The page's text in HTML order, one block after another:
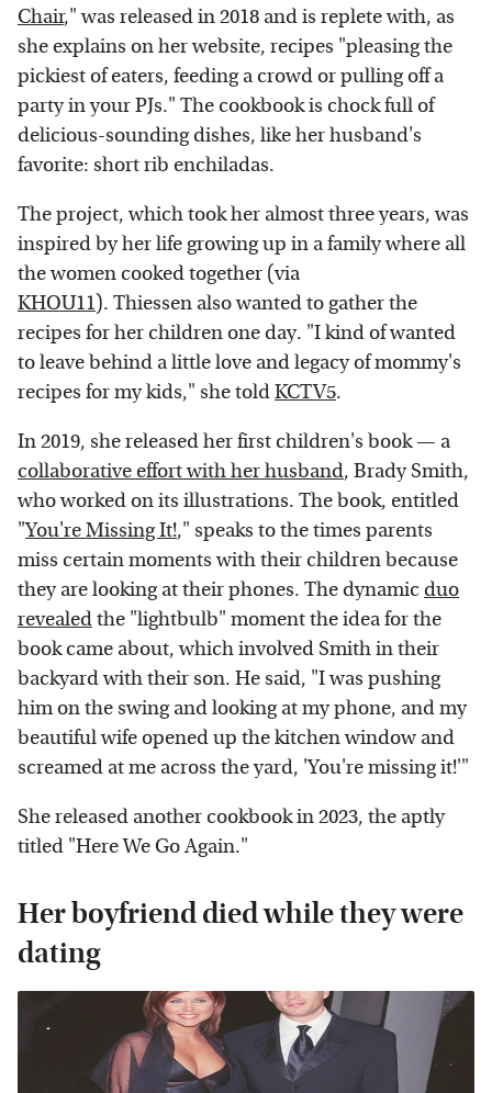
Chair," was released in 2018 and is replete with, as
she explains on her website, recipes "pleasing the
pickiest of eaters, feeding a crowd or pulling off a
party in your PJs." The cookbook is chock full of
delicious-sounding dishes, like her husband's
favorite: short rib enchiladas.
The project, which took her almost three years, was
inspired by her life growing up in a family where all
the women cooked together (via
KHOU11). Thiessen also wanted to gather the
recipes for her children one day. "I kind of wanted
to leave behind a little love and legacy of mommy's
recipes for my kids," she toldKCTV5.
In 2019, she released her first children's book — a
collaborative effort with her husband, Brady Smith,
who worked on its illustrations. The book, entitled
"You're Missing It!," speaks to the times parents
miss certain moments with their children because
they are looking at their phones. The dynamicduo
revealedthe "lightbulb" moment the idea for the
book came about, which involved Smith in their
backyard with their son. He said, "I was pushing
him on the swing and looking at my phone, and my
beautiful wife opened up the kitchen window and
screamed at me across the yard, 'You're missing it!'"
She released another cookbook in 2023, the aptly
titled "Here We Go Again."
Her boyfriend died while they were
dating